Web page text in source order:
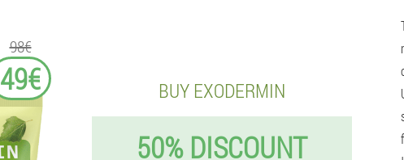
98€
49€ BUY EXODERMIN
50% DISCOUNT